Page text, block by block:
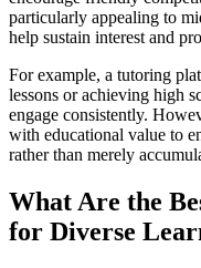
particularly appealing to
help sustain interest and
For example, a tutoring
lessons or achieving high
engage consistently.
with educational value to
rather than merely
What Are the
for Diverse